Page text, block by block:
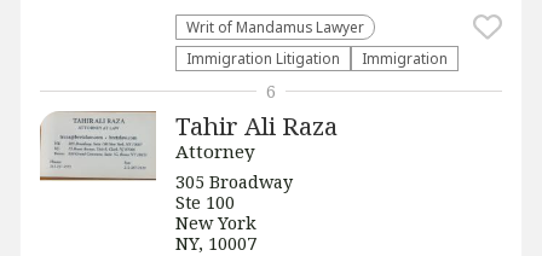
Writ of Mandamus Lawyer
Immigration Litigation
Immigration
Tahir Ali Raza
Attorney
305 Broadway
Ste 100
New York
NY, 10007
6